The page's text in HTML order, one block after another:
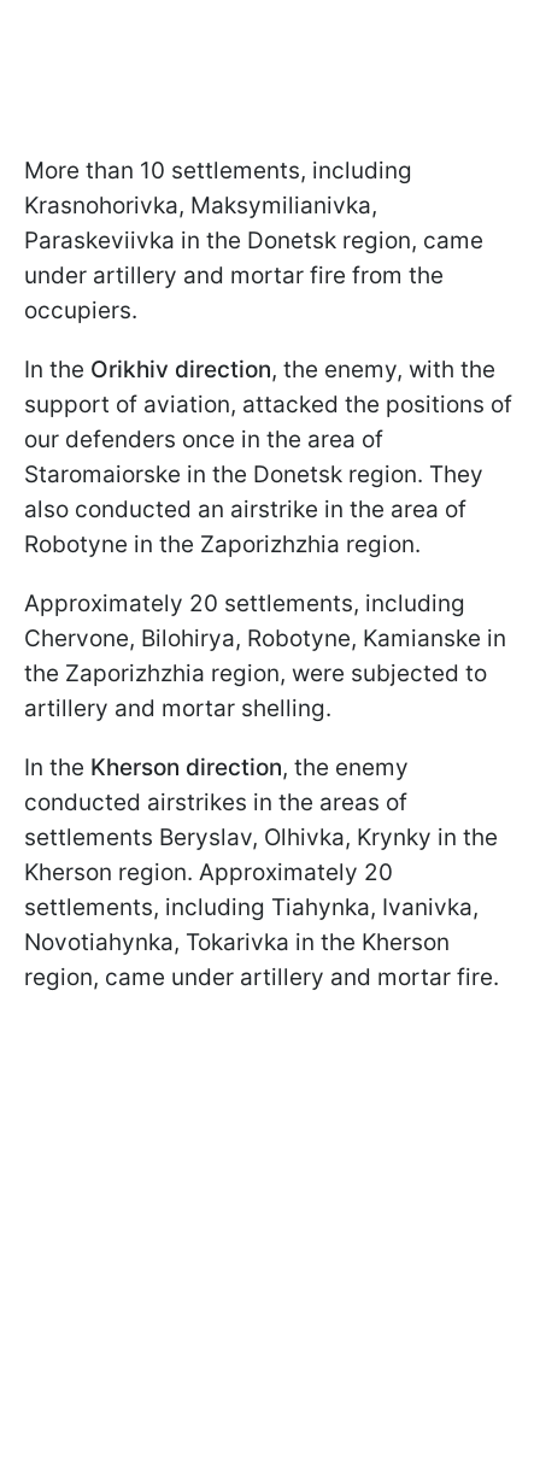
More than 10 settlements, including
Krasnohorivka, Maksymilianivka,
Paraskeviivka in the Donetsk region, came
under artillery and mortar fire from the
occupiers.
In the Orikhiv direction, the enemy, with the
support of aviation, attacked the positions of
our defenders once in the area of
Staromaiorske in the Donetsk region. They
also conducted an airstrike in the area of
Robotyne in the Zaporizhzhia region.
Approximately 20 settlements, including
Chervone, Bilohirya, Robotyne, Kamianske in
the Zaporizhzhia region, were subjected to
artillery and mortar shelling.
In the Kherson direction, the enemy
conducted airstrikes in the areas of
settlements Beryslav, Olhivka, Krynky in the
Kherson region. Approximately 20
settlements, including Tiahynka, Ivanivka,
Novotiahynka, Tokarivka in the Kherson
region, came under artillery and mortar fire.